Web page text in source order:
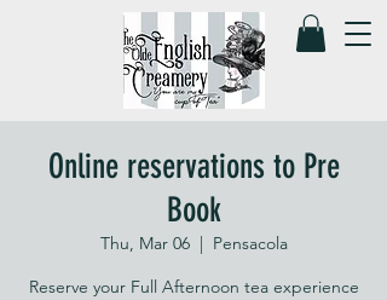
Online reservations to Pre
Book
Thu, Mar 06
  |
Pensacola
Reserve your Full Afternoon tea experience